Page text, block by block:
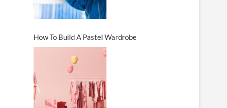
How To Build A Pastel Wardrobe